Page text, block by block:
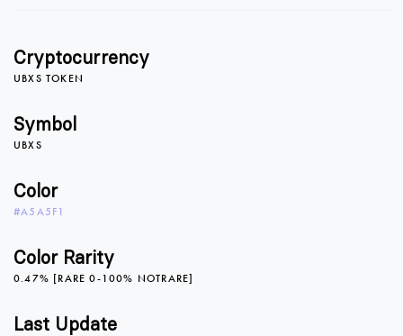
Cryptocurrency
UBXS TOKEN
Symbol
UBXS
Color
#A5A5F1
Color Rarity
0.47% [RARE 0-100% NOTRARE]
Last Update
4